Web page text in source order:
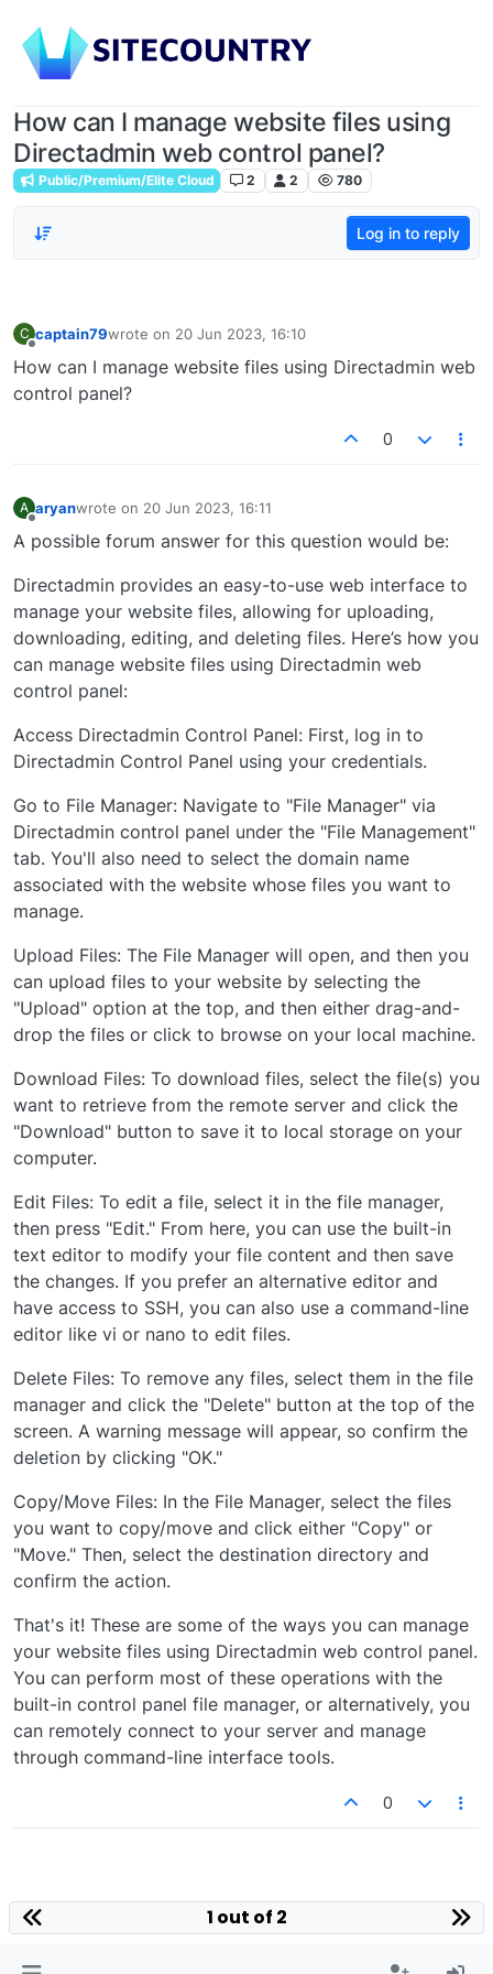
How can I manage website files using
Directadmin web control panel?
Public/Premium/Elite Cloud 2 2 780
Log in to reply
C captain79wrote on 20 Jun 2023, 16:10
last edited by
How can I manage website files using Directadmin web
control panel?
0
A aryanwrote on 20 Jun 2023, 16:11
last edited by
A possible forum answer for this question would be:
Directadmin provides an easy-to-use web interface to
manage your website files, allowing for uploading,
downloading, editing, and deleting files. Here’s how you
can manage website files using Directadmin web
control panel:
Access Directadmin Control Panel: First, log in to
Directadmin Control Panel using your credentials.
Go to File Manager: Navigate to "File Manager" via
Directadmin control panel under the "File Management"
tab. You'll also need to select the domain name
associated with the website whose files you want to
manage.
Upload Files: The File Manager will open, and then you
can upload files to your website by selecting the
"Upload" option at the top, and then either drag-and-
drop the files or click to browse on your local machine.
Download Files: To download files, select the file(s) you
want to retrieve from the remote server and click the
"Download" button to save it to local storage on your
computer.
Edit Files: To edit a file, select it in the file manager,
then press "Edit." From here, you can use the built-in
text editor to modify your file content and then save
the changes. If you prefer an alternative editor and
have access to SSH, you can also use a command-line
editor like vi or nano to edit files.
Delete Files: To remove any files, select them in the file
manager and click the "Delete" button at the top of the
screen. A warning message will appear, so confirm the
deletion by clicking "OK."
Copy/Move Files: In the File Manager, select the files
you want to copy/move and click either "Copy" or
"Move." Then, select the destination directory and
confirm the action.
That's it! These are some of the ways you can manage
your website files using Directadmin web control panel.
You can perform most of these operations with the
built-in control panel file manager, or alternatively, you
can remotely connect to your server and manage
through command-line interface tools.
0
1 out of 2